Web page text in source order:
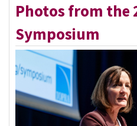
Photos from the
Symposium